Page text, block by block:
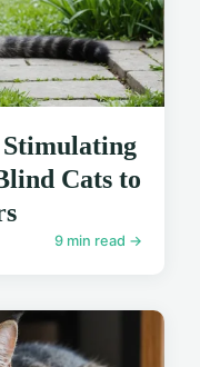
Stimulating
Cats to
9 min read →